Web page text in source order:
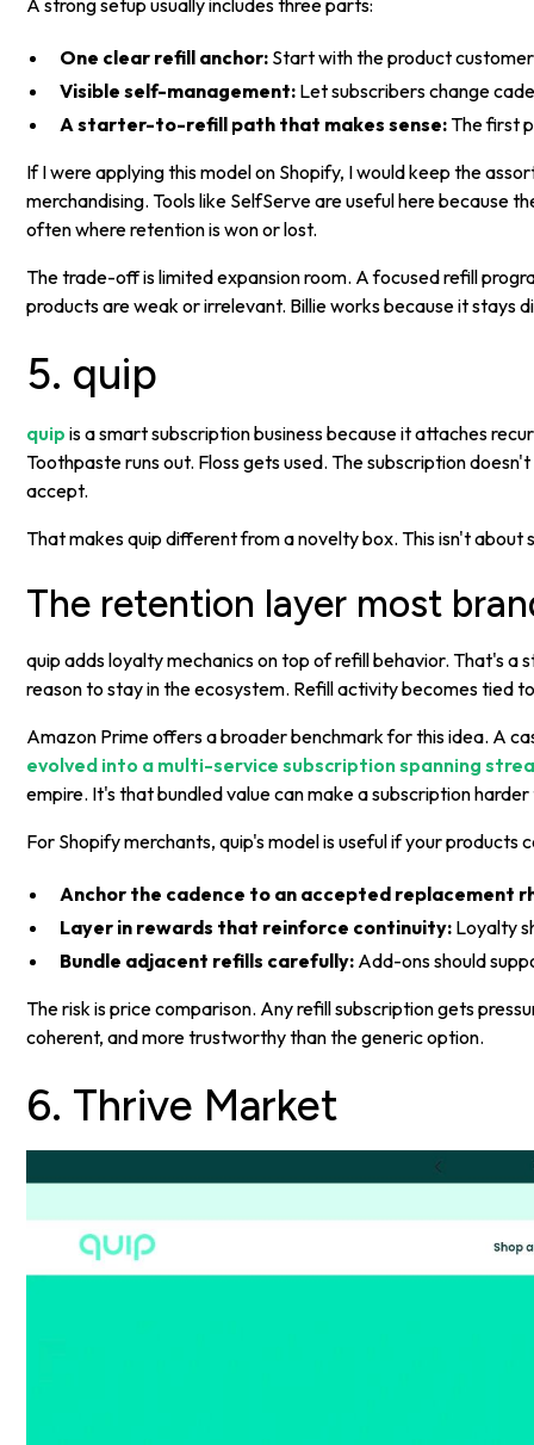
One clear refill anchor: Start with the product
Visible self-management: Let subscribers change
A starter-to-refill path that makes sense:The first
If I were applying this model on Shopify, I would keep the
merchandising. Tools like SelfServe are useful here because
often where retention is won or lost.
The trade-off is limited expansion room. A focused refill
products are weak or irrelevant. Billie works because it stays
5. quip
quip is a smart subscription business because it attaches
Toothpaste runs out. Floss gets used. The subscription
accept.
That makes quip different from a novelty box. This isn't
The retention layer most
quip adds loyalty mechanics on top of refill behavior. That's
reason to stay in the ecosystem. Refill activity becomes tied
Amazon Prime offers a broader benchmark for this idea. A
evolved into a multi-service subscription spanning
empire. It's that bundled value can make a subscription
For Shopify merchants, quip's model is useful if your
Anchor the cadence to an accepted replacement
Layer in rewards that reinforce continuity: Loyalty
Bundle adjacent refills carefully: Add-ons should
The risk is price comparison. Any refill subscription gets
coherent, and more trustworthy than the generic option.
6. Thrive Market